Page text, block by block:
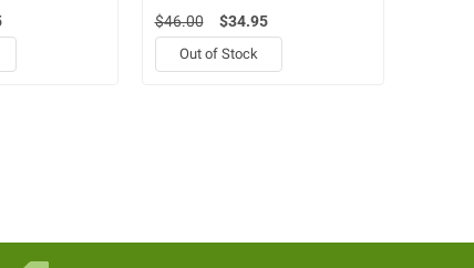
$46.00 $34.95
Out of Stock